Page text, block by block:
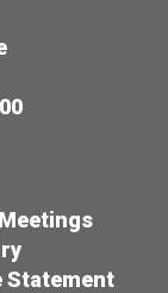
Statement